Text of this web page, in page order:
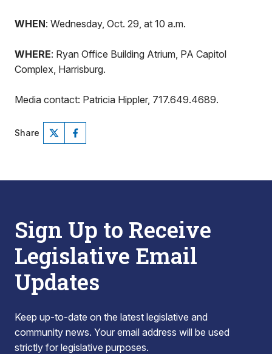
WHEN: Wednesday, Oct. 29, at 10 a.m.
WHERE: Ryan Office Building Atrium, PA Capitol
Complex, Harrisburg.
Media contact: Patricia Hippler, 717.649.4689.
Share
Sign Up to Receive
Legislative Email
Updates
Keep up-to-date on the latest legislative and
community news. Your email address will be used
strictly for legislative purposes.